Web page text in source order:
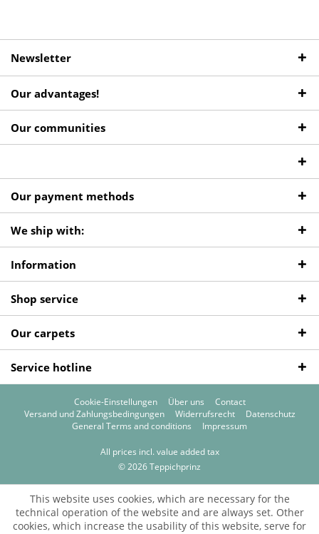
Newsletter
Our advantages!
Our communities
Our payment methods
We ship with:
Information
Shop service
Our carpets
Service hotline
Cookie-Einstellungen Über uns
Contact
Versand und Zahlungsbedingungen
Widerrufsrecht
Datenschutz
General Terms and conditions
Impressum
All prices incl. value added tax
© 2026 Teppichprinz
This website uses cookies, which are necessary for the
technical operation of the website and are always set. Other
cookies, which increase the usability of this website, serve for